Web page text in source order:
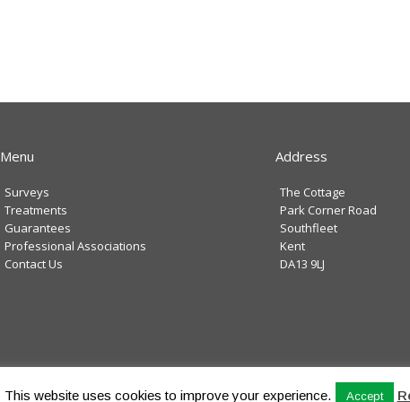
Menu
Surveys
Treatments
Guarantees
Professional Associations
Contact Us
Address
The Cottage
Park Corner Road
Southfleet
Kent
DA13 9LJ
Privacy
This website uses cookies to improve your experience. Accept